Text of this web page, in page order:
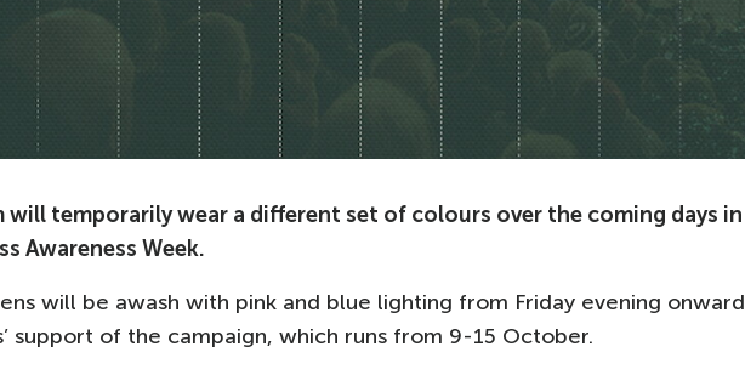
will temporarily wear a different set of colours over the coming days in
Awareness Week.
will be awash with pink and blue lighting from Friday evening
support of the campaign, which runs from 9-15 October.